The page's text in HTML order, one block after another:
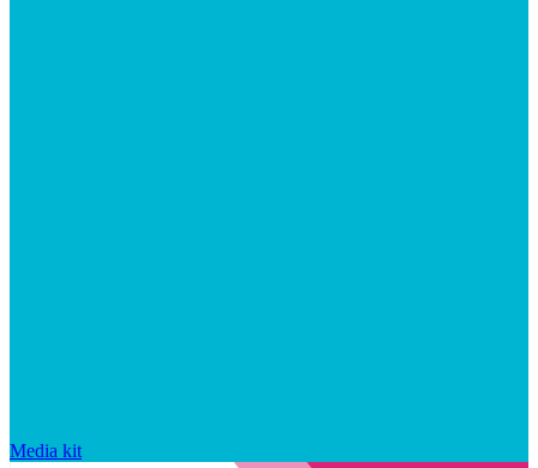
Media kit